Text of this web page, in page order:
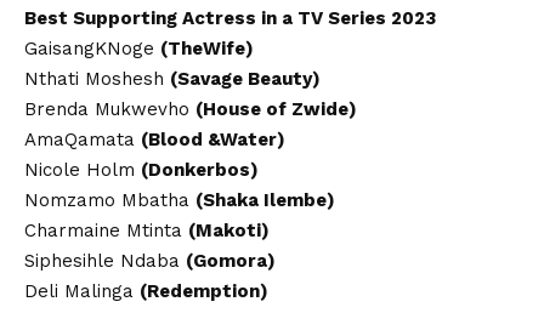
Best Supporting Actress in a TV Series 2023
GaisangKNoge (TheWife)
Nthati Moshesh (Savage Beauty)
Brenda Mukwevho (House of Zwide)
AmaQamata (Blood &Water)
Nicole Holm (Donkerbos)
Nomzamo Mbatha (Shaka Ilembe)
Charmaine Mtinta (Makoti)
Siphesihle Ndaba (Gomora)
Deli Malinga (Redemption)